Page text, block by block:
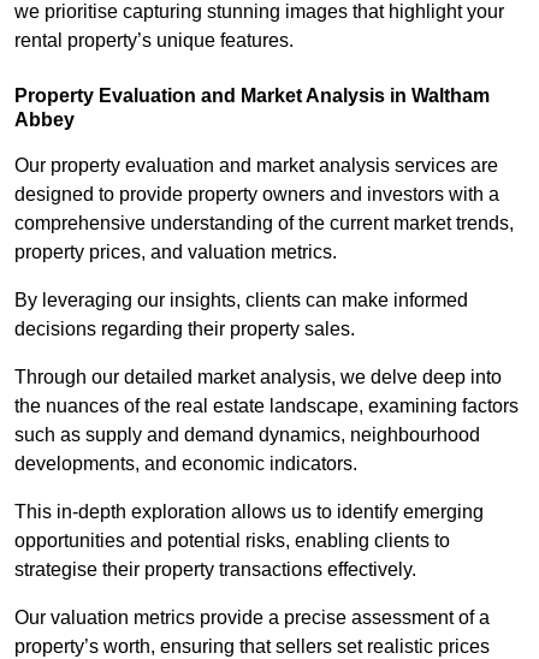
we prioritise capturing stunning images that highlight your
rental property’s unique features.
Property Evaluation and Market Analysis in Waltham
Abbey
Our property evaluation and market analysis services are
designed to provide property owners and investors with a
comprehensive understanding of the current market trends,
property prices, and valuation metrics.
By leveraging our insights, clients can make informed
decisions regarding their property sales.
Through our detailed market analysis, we delve deep into
the nuances of the real estate landscape, examining factors
such as supply and demand dynamics, neighbourhood
developments, and economic indicators.
This in-depth exploration allows us to identify emerging
opportunities and potential risks, enabling clients to
strategise their property transactions effectively.
Our valuation metrics provide a precise assessment of a
property’s worth, ensuring that sellers set realistic prices